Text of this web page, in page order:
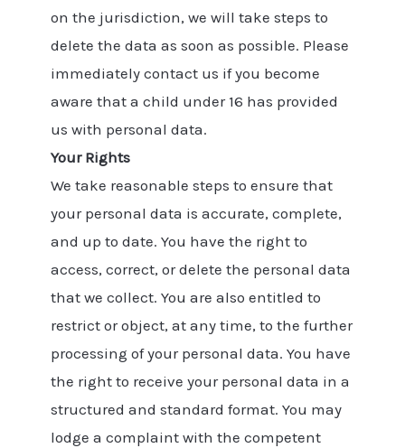
on the jurisdiction, we will take steps to
delete the data as soon as possible. Please
immediately contact us if you become
aware that a child under 16 has provided
us with personal data.
Your Rights
We take reasonable steps to ensure that
your personal data is accurate, complete,
and up to date. You have the right to
access, correct, or delete the personal data
that we collect. You are also entitled to
restrict or object, at any time, to the further
processing of your personal data. You have
the right to receive your personal data in a
structured and standard format. You may
lodge a complaint with the competent